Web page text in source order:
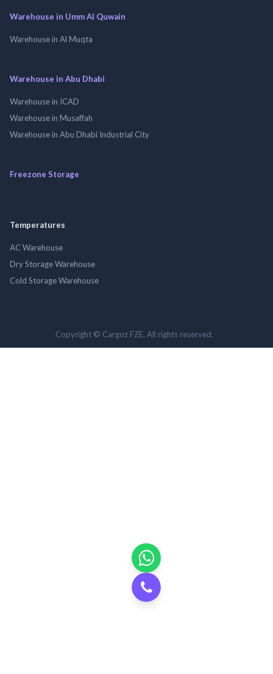
Warehouse in Umm Al Quwain
Warehouse in Al Muqta
Warehouse in Abu Dhabi
Warehouse in ICAD
Warehouse in Musaffah
Warehouse in Abu Dhabi Industrial City
Freezone Storage
Temperatures
AC Warehouse
Dry Storage Warehouse
Cold Storage Warehouse
Copyright © Cargoz FZE. All rights reserved.